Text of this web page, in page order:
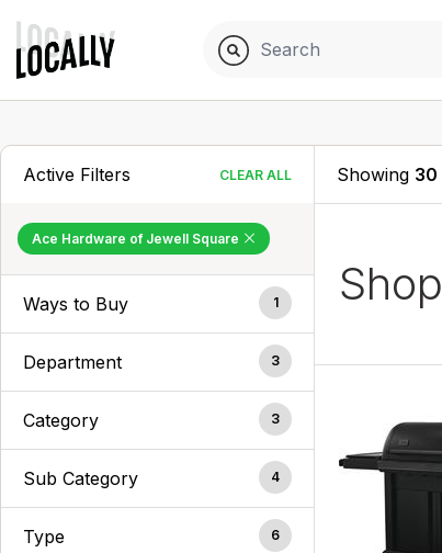
Active Filters CLEAR ALL
Ace Hardware of Jewell Square
Ways to Buy 1
Department 3
Category 3
Sub Category 4
Type 6
Showing 30
Shop